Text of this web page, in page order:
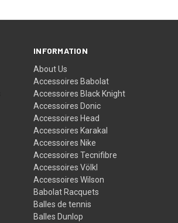
INFORMATION
About Us
Accessoires Babolat
Accessoires Black Knight
Accessoires Donic
Accessoires Head
Accessoires Karakal
Accessoires Nike
Accessoires Tecnifibre
Accessoires Völkl
Accessoires Wilson
Babolat Racquets
Balles de tennis
Balles Dunlop